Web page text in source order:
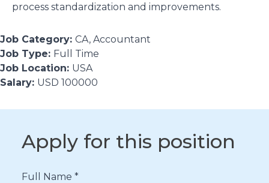
process standardization and improvements.
Job Category: CA Accountant
Job Type: Full Time
Job Location: USA
Salary: USD 100000
Apply for this position
Full Name *